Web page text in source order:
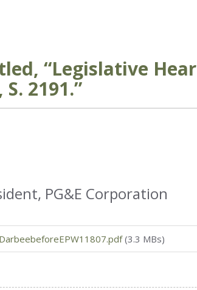
“Legislative
2191.”
PG&E Corporation
(3.3 MBs)